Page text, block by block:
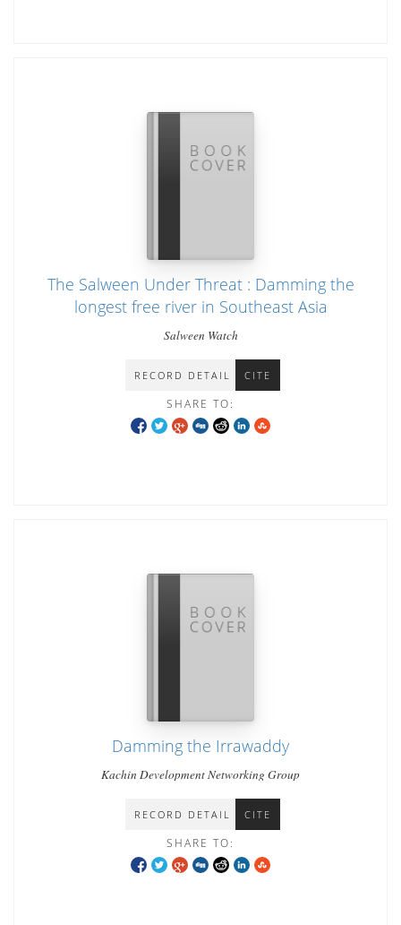
The Salween Under Threat : Damming the
longest free river in Southeast Asia
Salween Watch
RECORD DETAIL CITE
SHARE TO:
Damming the Irrawaddy
Kachin Development Networking Group
RECORD DETAIL CITE
SHARE TO: